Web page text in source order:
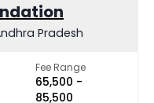
Pradesh
Fee Range
₹65,500 -
₹85,500